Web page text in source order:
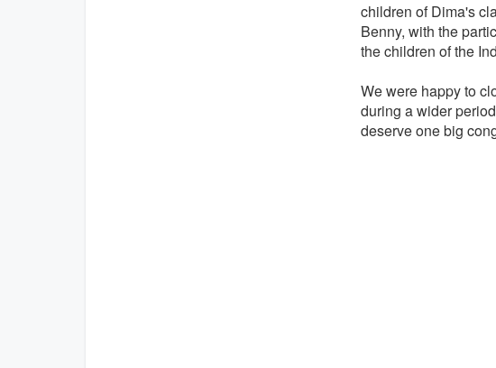
children of Dima's
Benny, with the
the children of the
We were happy to
during a wider
deserve one big